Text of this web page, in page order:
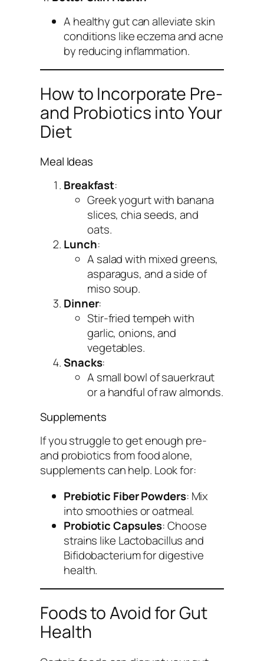
A healthy gut can alleviate skin
conditions like eczema and acne
by reducing inflammation.
How to Incorporate Pre-
and Probiotics into Your
Diet
Meal Ideas
Breakfast:
Greek yogurt with banana
slices, chia seeds, and
oats.
Lunch:
A salad with mixed greens,
asparagus, and a side of
miso soup.
Dinner:
Stir-fried tempeh with
garlic, onions, and
vegetables.
Snacks:
A small bowl of sauerkraut
or a handful of raw almonds.
Supplements
If you struggle to get enough pre-
and probiotics from food alone,
supplements can help. Look for:
Prebiotic Fiber Powders: Mix
into smoothies or oatmeal.
Probiotic Capsules: Choose
strains like Lactobacillus and
Bifidobacterium for digestive
health.
Foods to Avoid for Gut
Health